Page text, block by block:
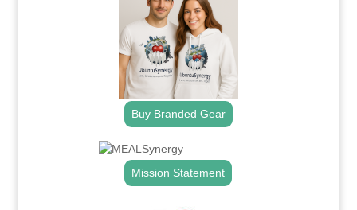
Buy Branded Gear
Mission Statement